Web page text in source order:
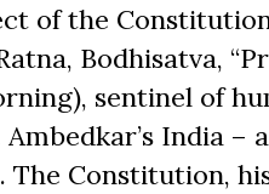
of the
Bodhisatva,
sentinel of
India –
Constitution,